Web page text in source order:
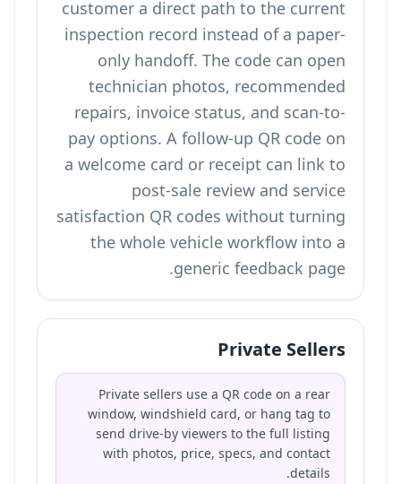
customer a direct path to the current
inspection record instead of a paper-
only handoff. The code can open
technician photos, recommended
repairs, invoice status, and scan-to-
pay options. A follow-up QR code on
a welcome card or receipt can link to
post-sale review and service
satisfaction QR codes without turning
the whole vehicle workflow into a
generic feedback page.
Private Sellers
Private sellers use a QR code on a rear
window, windshield card, or hang tag to
send drive-by viewers to the full listing
with photos, price, specs, and contact
details.